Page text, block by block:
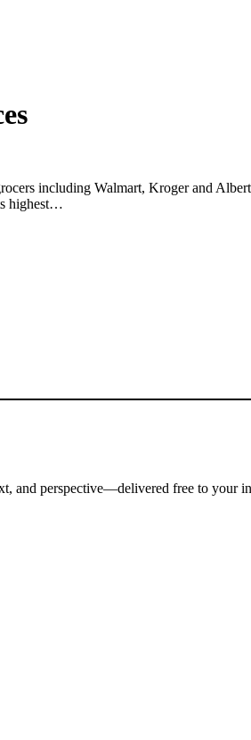
including Walmart, Kroger and
highest…
and perspective—delivered free to your